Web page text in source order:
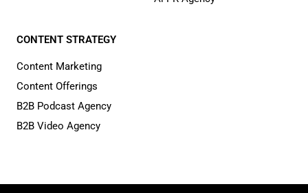
CONTENT STRATEGY
Content Marketing
Content Offerings
B2B Podcast Agency
B2B Video Agency